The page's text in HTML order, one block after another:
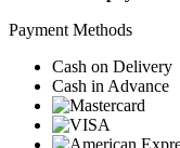
Payment Methods
Cash on Delivery
Cash in Advance